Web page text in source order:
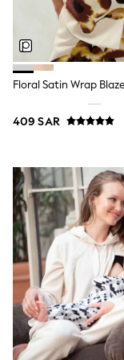
Nike
Shop All
Shoes
Coats &
Bags &
Shirts
Shop all
Shoes
Polo Shirts
Blue
Black
White
Grey
Green
Red
All
adidas
Nike
Clarks
Start Rite
Floral Satin Wrap
409 SAR